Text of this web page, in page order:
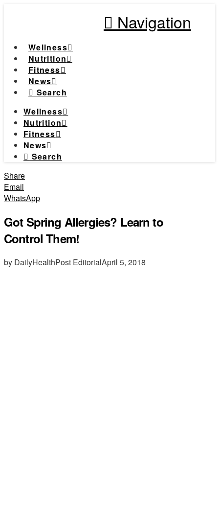
Navigation
Wellness
Nutrition
Fitness
News
Search
Wellness
Nutrition
Fitness
News
Search
Share
Email
WhatsApp
Got Spring Allergies? Learn to
Control Them!
by DailyHealthPost EditorialApril 5, 2018